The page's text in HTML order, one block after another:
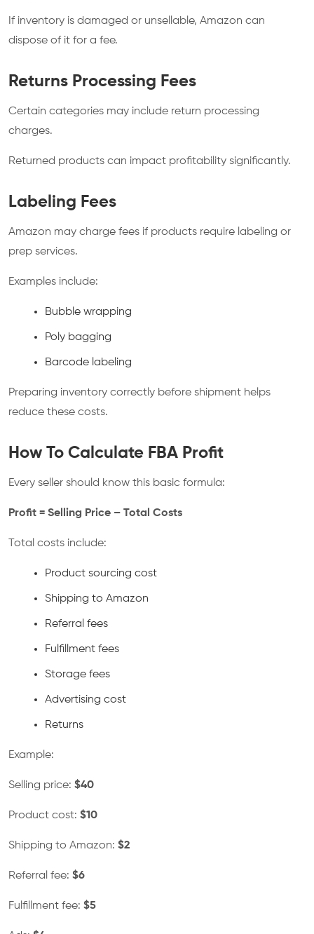
If inventory is damaged or unsellable, Amazon can
dispose of it for a fee.
Returns Processing Fees
Certain categories may include return processing
charges.
Returned products can impact profitability significantly.
Labeling Fees
Amazon may charge fees if products require labeling or
prep services.
Examples include:
Bubble wrapping
Poly bagging
Barcode labeling
Preparing inventory correctly before shipment helps
reduce these costs.
How To Calculate FBA Profit
Every seller should know this basic formula:
Profit = Selling Price – Total Costs
Total costs include:
Product sourcing cost
Shipping to Amazon
Referral fees
Fulfillment fees
Storage fees
Advertising cost
Returns
Example:
Selling price: $40
Product cost: $10
Shipping to Amazon: $2
Referral fee: $6
Fulfillment fee: $5